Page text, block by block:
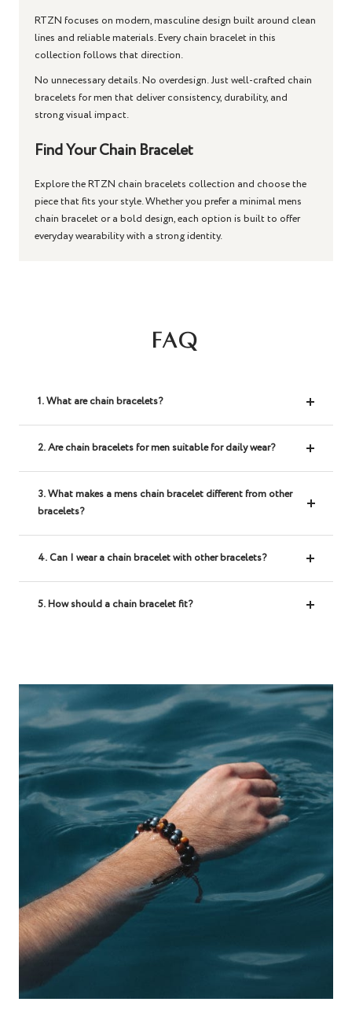
RTZN focuses on modern, masculine design built around clean
lines and reliable materials. Every chain bracelet in this
collection follows that direction.
No unnecessary details. No overdesign. Just well-crafted chain
bracelets for men that deliver consistency, durability, and
strong visual impact.
Find Your Chain Bracelet
Explore the RTZN chain bracelets collection and choose the
piece that fits your style. Whether you prefer a minimal mens
chain bracelet or a bold design, each option is built to offer
everyday wearability with a strong identity.
FAQ
1. What are chain bracelets?
2. Are chain bracelets for men suitable for daily wear?
3. What makes a mens chain bracelet different from other
bracelets?
4. Can I wear a chain bracelet with other bracelets?
5. How should a chain bracelet fit?